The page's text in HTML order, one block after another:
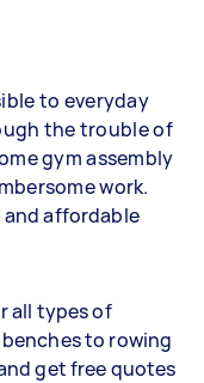
to everyday
the trouble of
gym assembly
work.
affordable
all types of
to rowing
get free quotes